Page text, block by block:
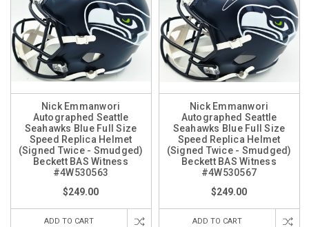
Nick Emmanwori
Autographed Seattle
Seahawks Blue Full Size
Speed Replica Helmet
(Signed Twice - Smudged)
Beckett BAS Witness
#4W530563
$249.00
ADD TO CART
Nick Emmanwori
Autographed Seattle
Seahawks Blue Full Size
Speed Replica Helmet
(Signed Twice - Smudged)
Beckett BAS Witness
#4W530567
$249.00
ADD TO CART